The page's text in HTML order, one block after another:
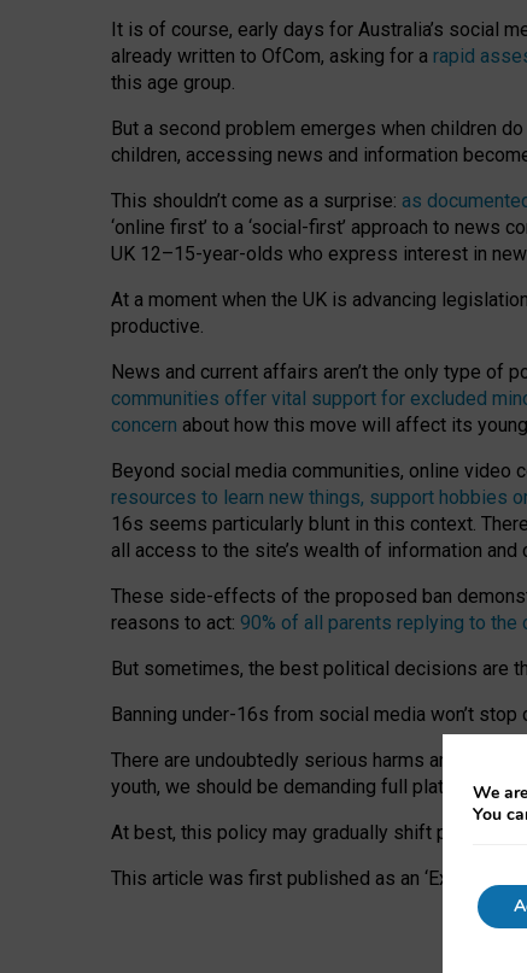
It is of course, early days for Australia’s social
already written to OfCom, asking for a rapid
this age group.
But a second problem emerges when children
children, accessing news and information
This shouldn’t come as a surprise: as
‘online first’ to a ‘social-first’ approach to news
UK 12–15-year-olds who express interest in
At a moment when the UK is advancing
productive.
News and current affairs aren’t the only type of
communities offer vital support for excluded
concern about how this move will affect its
Beyond social media communities, online video
resources to learn new things, support hobbies
16s seems particularly blunt in this context.
all access to the site’s wealth of information
These side-effects of the proposed ban
reasons to act: 90% of all parents replying to
But sometimes, the best political decisions are
Banning under-16s from social media won’t
There are undoubtedly serious harms arising
youth, we should be demanding full platform
At best, this policy may gradually shift practice
This article was first published as an ‘Expert
We
You